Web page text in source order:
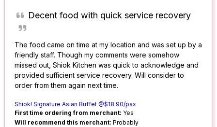
Decent food with quick service recovery
The food came on time at my location and was set up by a
friendly staff. Though my comments were somehow
missed out, Shiok Kitchen was quick to acknowledge and
provided sufficient service recovery. Will consider to
order from them again next time.
Shiok! Signature Asian Buffet @$18.90/pax
First time ordering from merchant: Yes
Will recommend this merchant: Probably